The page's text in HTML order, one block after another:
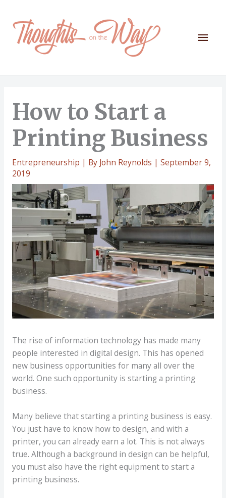
content
Main
How to Start a
Printing Business
Entrepreneurship | By John Reynolds | September 9,
2019
The rise of information technology has made many
people interested in digital design. This has opened
new business opportunities for many all over the
world. One such opportunity is starting a printing
business.
Many believe that starting a printing business is easy.
You just have to know how to design, and with a
printer, you can already earn a lot. This is not always
true. Although a background in design can be helpful,
you must also have the right equipment to start a
printing business.